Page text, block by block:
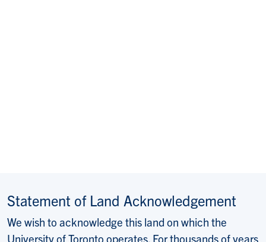
Statement of Land Acknowledgement
We wish to acknowledge this land on which the
University of Toronto operates. For thousands of years